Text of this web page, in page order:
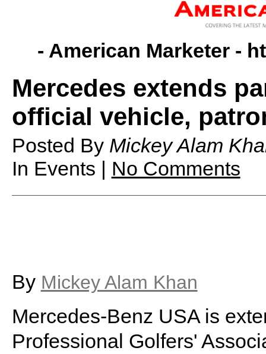
- American Marketer -
Mercedes extends
official vehicle,
Posted By Mickey Alam
In Events | No Comments
By Mickey Alam Khan
Mercedes-Benz USA is
Professional Golfers'